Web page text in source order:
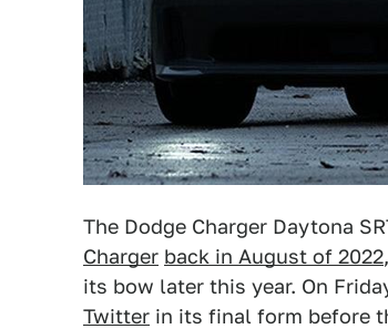
The Dodge Charger Daytona
Charger back in August of 2022
its bow later this year. On
Twitter in its final form before